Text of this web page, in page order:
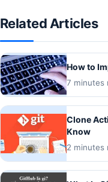
Related Articles
How to
7 minutes
Clone
Know
2 minutes